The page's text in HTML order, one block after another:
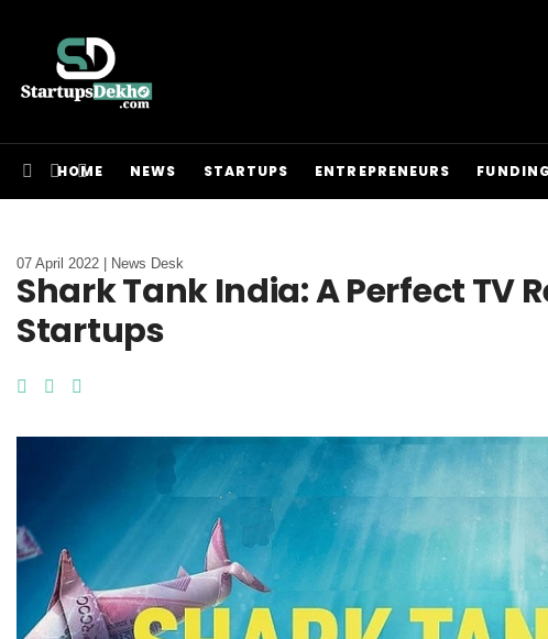
HOME NEWS STARTUPS ENTREPRENEURS
07 April 2022 | News Desk
Shark Tank India: A Perfect TV
Startups